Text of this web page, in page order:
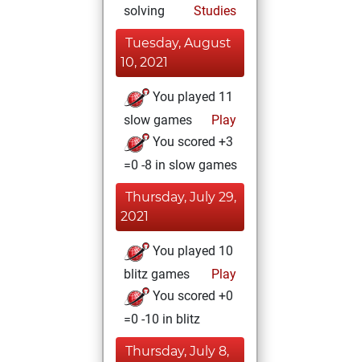
solving
Studies
Tuesday, August
10, 2021
You played 11
slow games
Play
You scored +3
=0 -8 in slow games
Thursday, July 29,
2021
You played 10
blitz games
Play
You scored +0
=0 -10 in blitz
Thursday, July 8,